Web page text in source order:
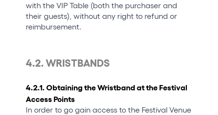
with the VIP Table (both the purchaser and
their guests), without any right to refund or
reimbursement.
4.2. WRISTBANDS
4.2.1. Obtaining the Wristband at the Festival
Access Points
In order to go gain access to the Festival Venue